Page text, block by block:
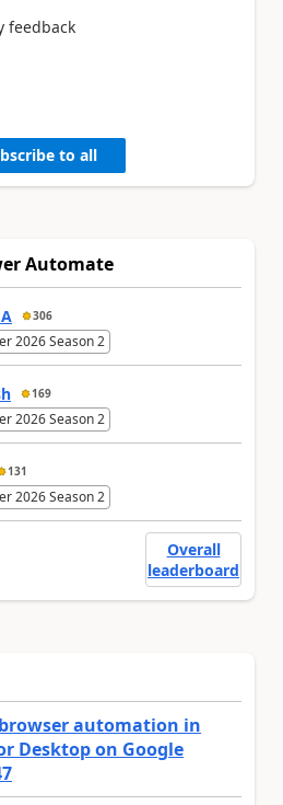
feedback
to all
Automate
306
2026 Season 2
169
2026 Season 2
131
2026 Season 2
Overall
leaderboard
automation in
Desktop on Google